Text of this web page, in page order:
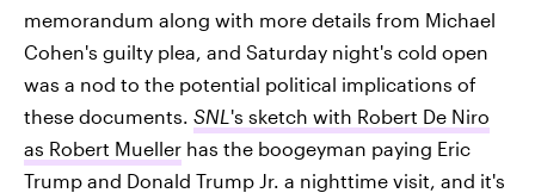
memorandum along with more details from Michael
Cohen's guilty plea, and Saturday night's cold open
was a nod to the potential political implications of
these documents. SNL 's sketch with Robert De Niro
as Robert Mueller has the boogeyman paying Eric
Trump and Donald Trump Jr. a nighttime visit, and it's